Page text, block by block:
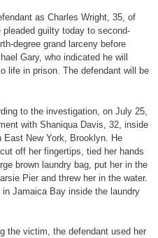
as Charles Wright, 35, of
guilty today to second-
degree grand larceny before
Gary, who indicated he will
life in prison. The defendant will be
to the investigation, on July 25,
with Shaniqua Davis, 32, inside
East New York, Brooklyn. He
off her fingertips, tied her hands
brown laundry bag, put her in the
Pier and threw her in the water.
Jamaica Bay inside the laundry
the victim, the defendant used her